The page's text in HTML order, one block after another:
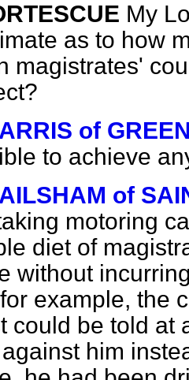
My
as to how
magistrates'
of
to achieve
of
motoring
diet of
without
example, the
could be told at
him